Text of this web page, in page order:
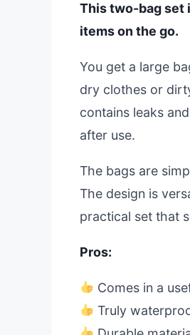
This two-bag set
items on the go.
You get a large
dry clothes or
contains leaks
after use.
The bags are
The design is
practical set that
Pros:
Comes in a
Truly